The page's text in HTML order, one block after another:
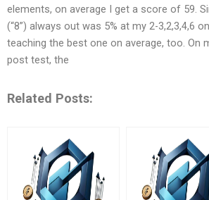
elements, on average I get a score of 59.
(“8”) always out was 5% at my 2-3,2,3,4,6
teaching the best one on average, too. On
post test, the
Related Posts: